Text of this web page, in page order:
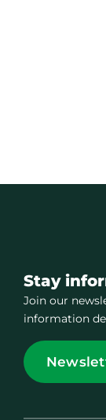
Stay
Join our
information